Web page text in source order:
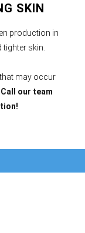
SKIN
production in
skin.
may occur
Call our team